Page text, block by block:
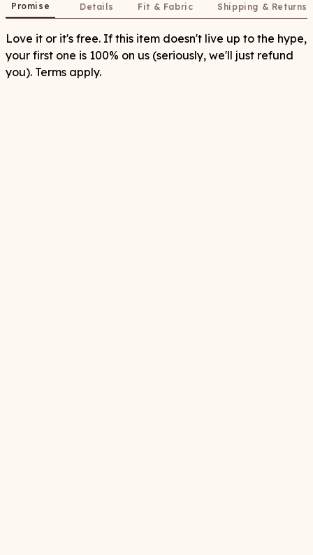
Promise Details Fit & Fabric Shipping & Returns
Love it or it's free. If this item doesn't live up to the hype,
your first one is 100% on us (seriously, we'll just refund
you). Terms apply.